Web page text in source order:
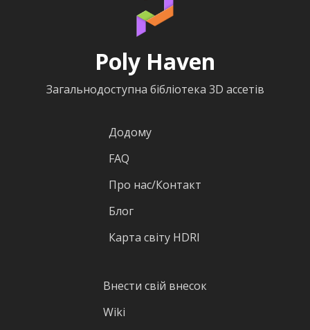
Poly Haven
Загальнодоступна бібліотека 3D ассетів
Додому
FAQ
Про нас/Контакт
Блог
Карта світу HDRI
Внести свій внесок
Wiki